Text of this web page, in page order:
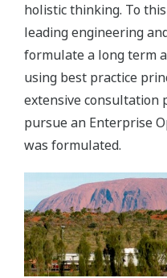
holistic thinking. To
leading engineering
formulate a long term
using best practice
extensive consultation
pursue an Enterprise
was formulated.